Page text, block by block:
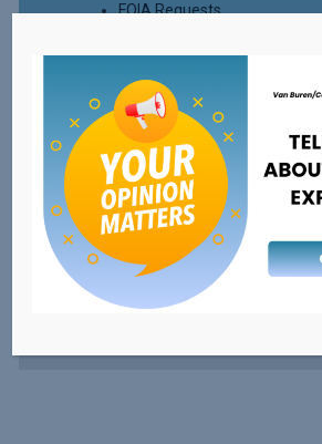
FOIA Requests
Read More
External Resources
FDA's Recalls, Outbreaks, &
Healthy Michigan
Safe Kids